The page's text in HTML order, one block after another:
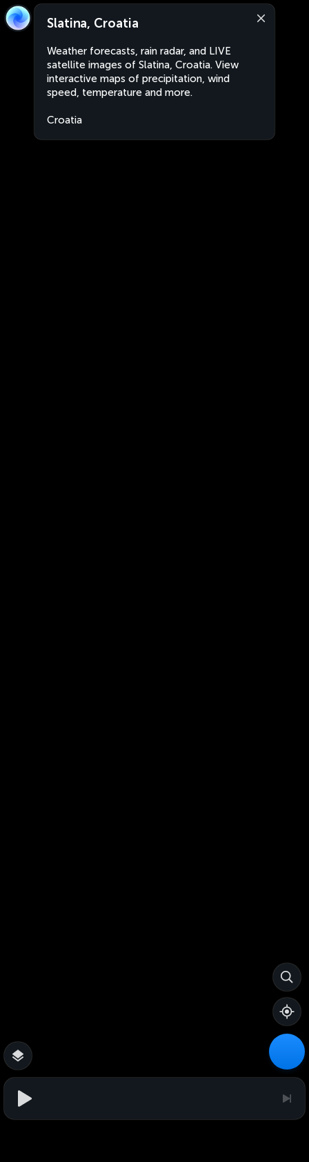
Slatina, Croatia
Weather forecasts, rain radar, and LIVE
satellite images of Slatina, Croatia. View
interactive maps of precipitation, wind
speed, temperature and more.
Croatia